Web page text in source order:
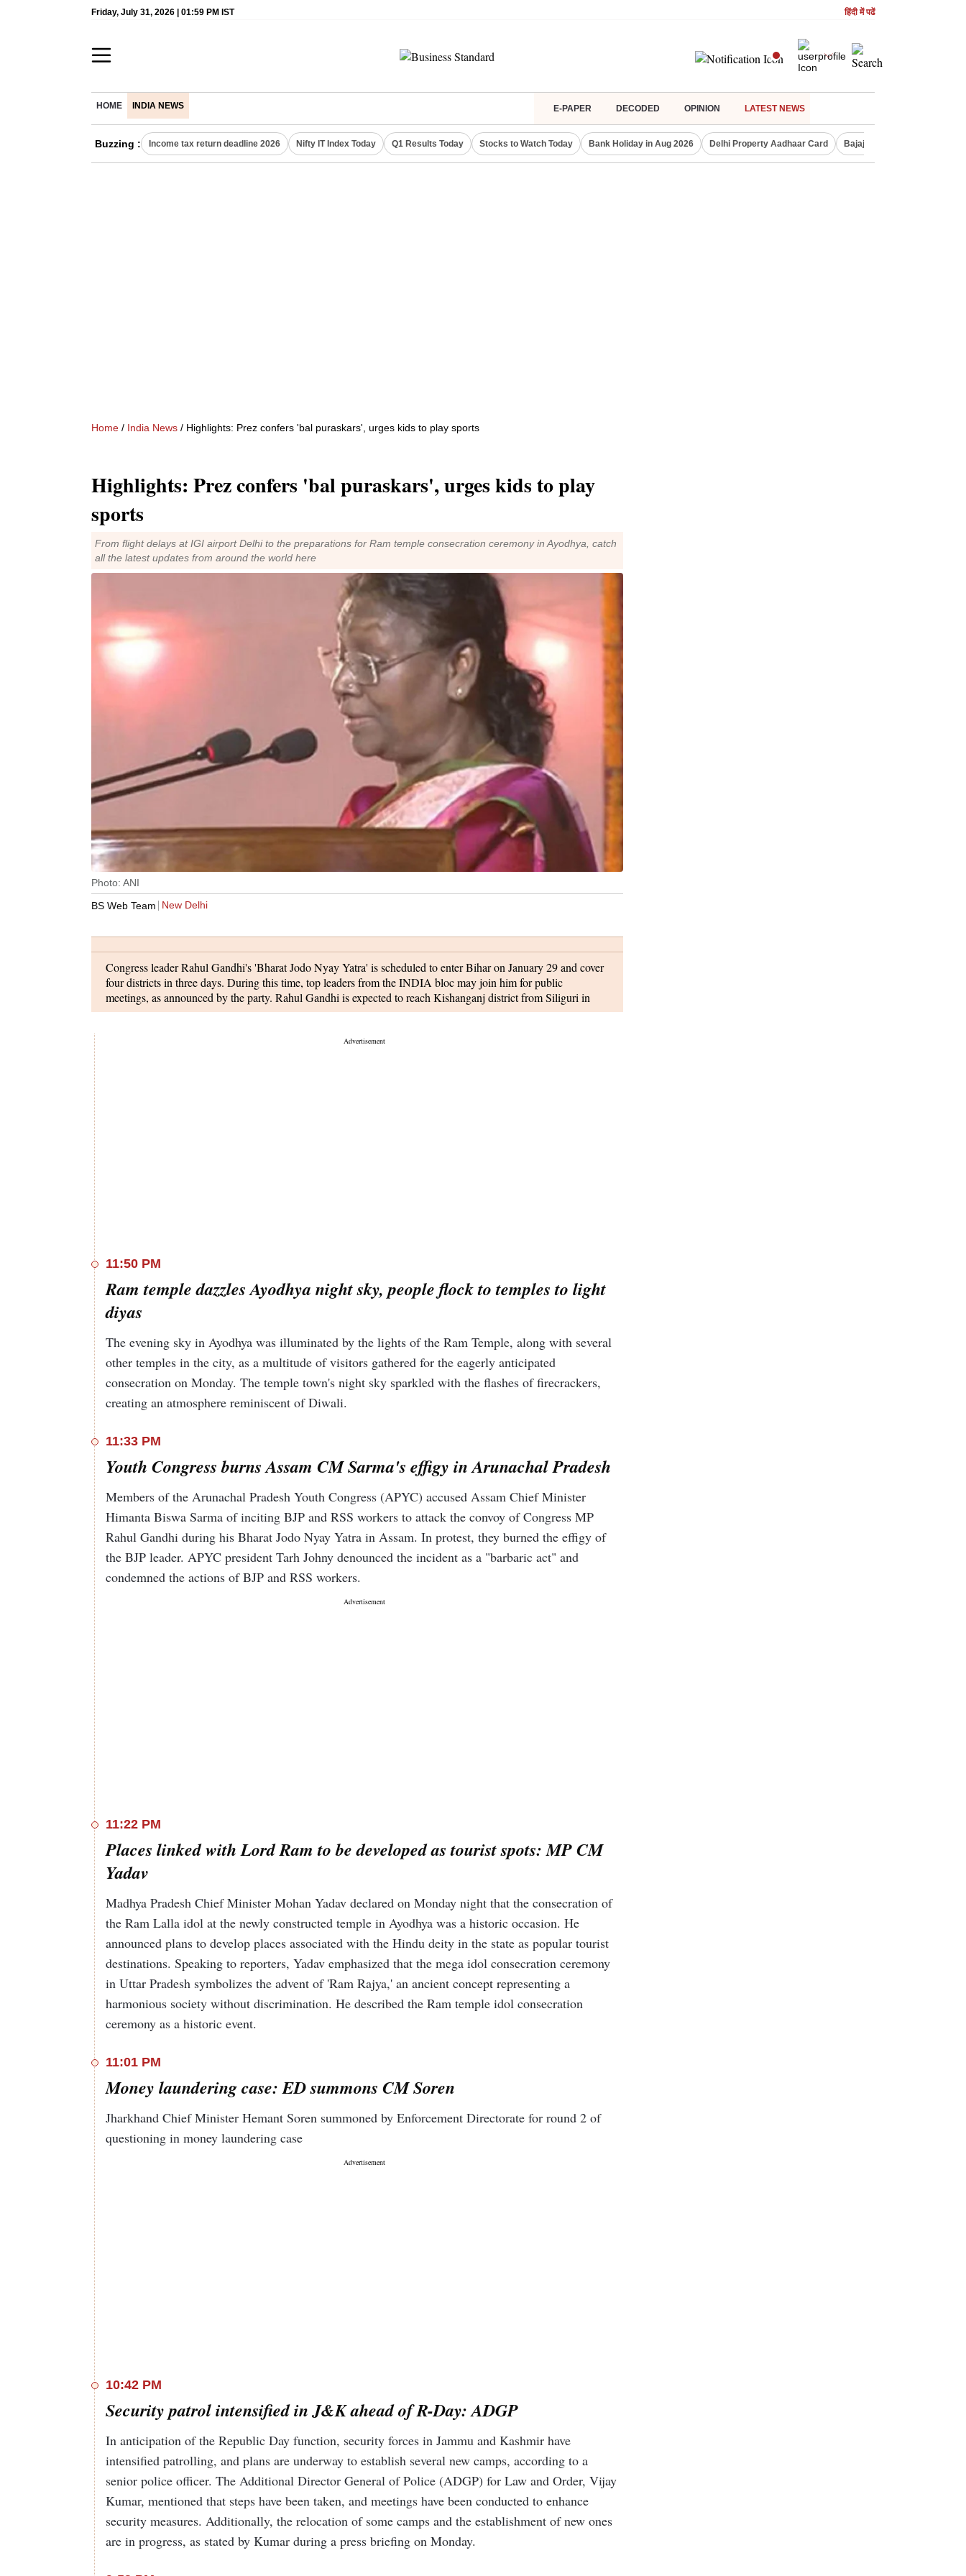
Friday, July 31, 2026 | 01:59 PM IST हिंदी में पढें
HOME INDIA NEWS E-PAPER DECODED OPINION LATEST NEWS
Buzzing : Income tax return deadline 2026 Nifty IT Index Today Q1 Results Today Stocks to Watch Today Bank Holiday in Aug 2026 Delhi Property Aadhaar Card Bajaj Finserv Q1 result
Home / India News / Highlights: Prez confers 'bal puraskars', urges kids to play sports
Highlights: Prez confers 'bal puraskars', urges kids to play
sports
From flight delays at IGI airport Delhi to the preparations for Ram temple consecration ceremony in Ayodhya, catch
all the latest updates from around the world here
Photo: ANI
BS Web Team
New Delhi
Congress leader Rahul Gandhi's 'Bharat Jodo Nyay Yatra' is scheduled to enter Bihar on January 29 and cover
four districts in three days. During this time, top leaders from the INDIA bloc may join him for public
meetings, as announced by the party. Rahul Gandhi is expected to reach Kishanganj district from Siliguri in
West Bengal, engage with the public, and later proceed to Purnea after a night halt, according to senior leader
11:50 PM
Ram temple dazzles Ayodhya night sky, people flock to temples to light
diyas
The evening sky in Ayodhya was illuminated by the lights of the Ram Temple, along with several
other temples in the city, as a multitude of visitors gathered for the eagerly anticipated
consecration on Monday. The temple town's night sky sparkled with the flashes of firecrackers,
creating an atmosphere reminiscent of Diwali.
11:33 PM
Youth Congress burns Assam CM Sarma's effigy in Arunachal Pradesh
Members of the Arunachal Pradesh Youth Congress (APYC) accused Assam Chief Minister
Himanta Biswa Sarma of inciting BJP and RSS workers to attack the convoy of Congress MP
Rahul Gandhi during his Bharat Jodo Nyay Yatra in Assam. In protest, they burned the effigy of
the BJP leader. APYC president Tarh Johny denounced the incident as a "barbaric act" and
condemned the actions of BJP and RSS workers.
11:22 PM
Places linked with Lord Ram to be developed as tourist spots: MP CM
Yadav
Madhya Pradesh Chief Minister Mohan Yadav declared on Monday night that the consecration of
the Ram Lalla idol at the newly constructed temple in Ayodhya was a historic occasion. He
announced plans to develop places associated with the Hindu deity in the state as popular tourist
destinations. Speaking to reporters, Yadav emphasized that the mega idol consecration ceremony
in Uttar Pradesh symbolizes the advent of 'Ram Rajya,' an ancient concept representing a
harmonious society without discrimination. He described the Ram temple idol consecration
ceremony as a historic event.
11:01 PM
Money laundering case: ED summons CM Soren
Jharkhand Chief Minister Hemant Soren summoned by Enforcement Directorate for round 2 of
questioning in money laundering case
10:42 PM
Security patrol intensified in J&K ahead of R-Day: ADGP
In anticipation of the Republic Day function, security forces in Jammu and Kashmir have
intensified patrolling, and plans are underway to establish several new camps, according to a
senior police officer. The Additional Director General of Police (ADGP) for Law and Order, Vijay
Kumar, mentioned that steps have been taken, and meetings have been conducted to enhance
security measures. Additionally, the relocation of some camps and the establishment of new ones
are in progress, as stated by Kumar during a press briefing on Monday.